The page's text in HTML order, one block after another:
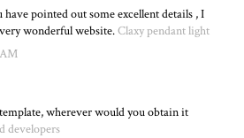
pointed out some excellent details , I
wonderful website.Claxy pendant light
wherever would you obtain it
developers